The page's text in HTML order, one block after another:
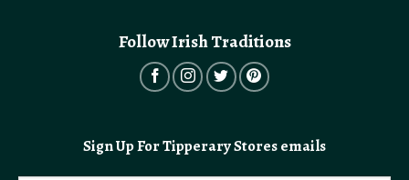
Follow Irish Traditions
Sign Up For Tipperary Stores emails